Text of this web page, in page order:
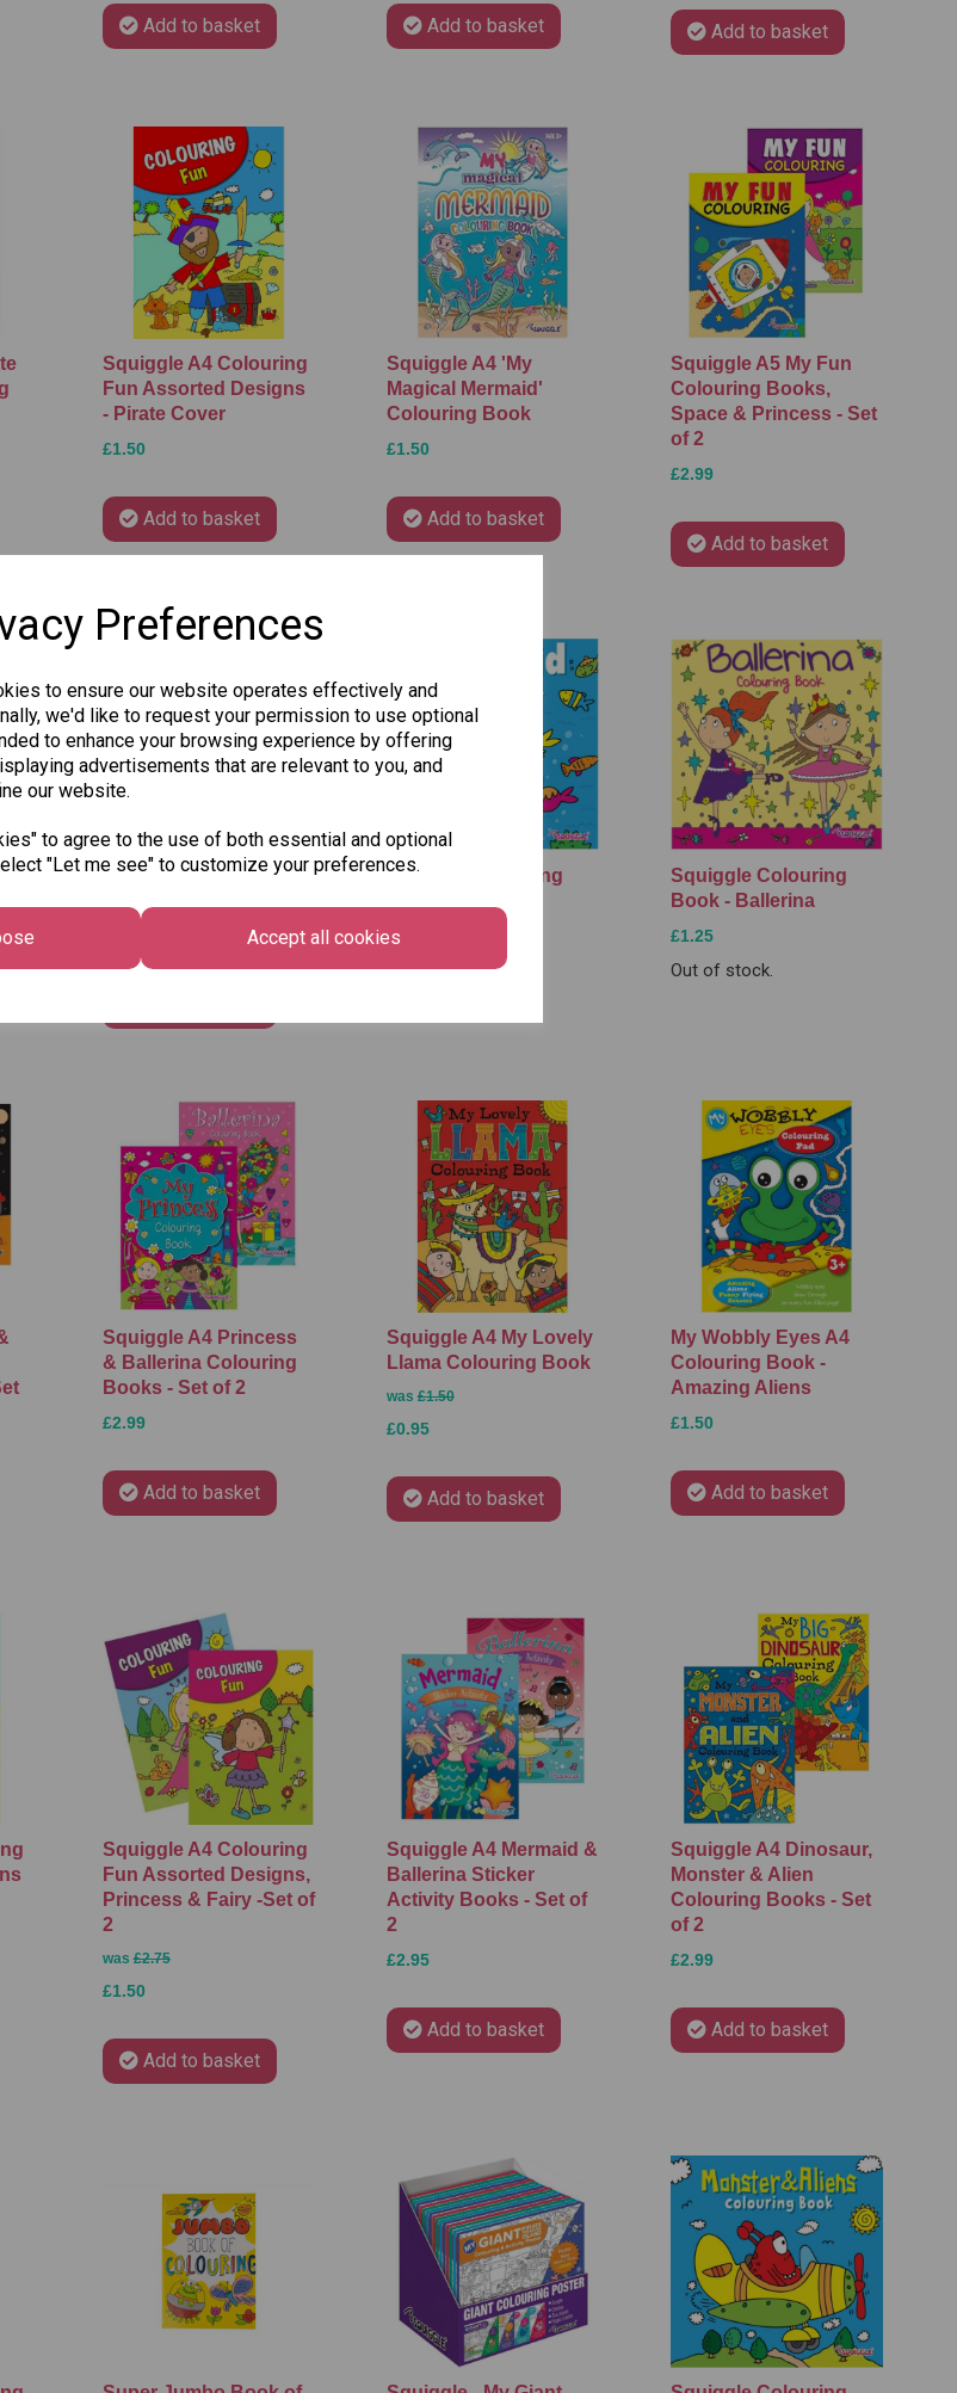
Preferences
to ensure our website operates effectively and
we'd like to request your permission to use optional
to enhance your browsing experience by offering
advertisements that are relevant to you, and
our website.
to agree to the use of both essential and optional
"Let me see" to customize your preferences.
Accept all cookies
Add to basket Add to basket Add to basket
Squiggle A4 Colouring
Fun Assorted Designs
- Pirate Cover
£1.50
Add to basket
Squiggle A4 'My
Magical Mermaid'
Colouring Book
£1.50
Add to basket
Squiggle A5 My Fun
Colouring Books,
Space & Princess - Set
of 2
£2.99
Add to basket
Squiggle Colouring
Squiggle Colouring
£1.25
Out of stock.
Squiggle Colouring
Book - Ballerina
£1.25
Out of stock.
Squiggle A4 Princess
& Ballerina Colouring
Books - Set of 2
£2.99
Add to basket
Squiggle A4 My Lovely
Llama Colouring Book
was£1.50
£0.95
Add to basket
My Wobbly Eyes A4
Colouring Book -
Amazing Aliens
£1.50
Add to basket
Squiggle A4 Colouring
Fun Assorted Designs,
Princess & Fairy -Set of
2
was£2.75
£1.50
Add to basket
Squiggle A4 Mermaid &
Ballerina Sticker
Activity Books - Set of
2
£2.95
Add to basket
Squiggle A4 Dinosaur,
Monster & Alien
Colouring Books - Set
of 2
£2.99
Add to basket